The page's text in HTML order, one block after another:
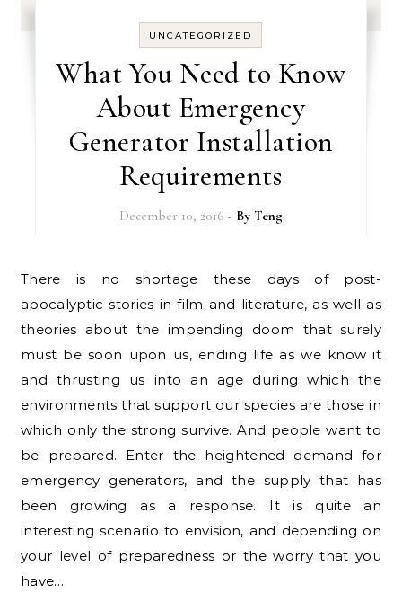
UNCATEGORIZED
What You Need to Know
About Emergency
Generator Installation
Requirements
December 10, 2016 - By Teng
There is no shortage these days of post-
apocalyptic stories in film and literature, as well as
theories about the impending doom that surely
must be soon upon us, ending life as we know it
and thrusting us into an age during which the
environments that support our species are those in
which only the strong survive. And people want to
be prepared. Enter the heightened demand for
emergency generators, and the supply that has
been growing as a response. It is quite an
interesting scenario to envision, and depending on
your level of preparedness or the worry that you
have…